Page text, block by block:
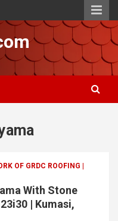
OF GRDC ROOFING |
With Stone
| Kumasi,